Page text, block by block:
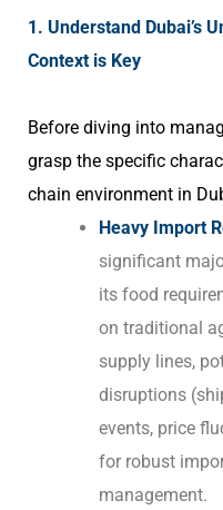
1. Understand Dubai’s
Context is Key
Before diving into
grasp the specific
chain environment in
Heavy Import
significant
its food
on traditional
supply lines,
disruptions
events, price
for robust
management.